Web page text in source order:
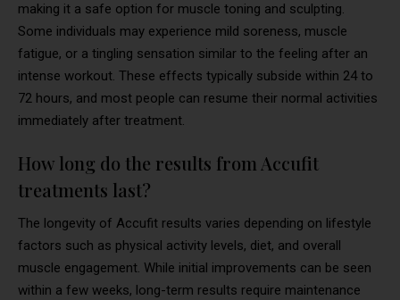
making it a safe option for muscle toning and sculpting.
Some individuals may experience mild soreness, muscle
fatigue, or a tingling sensation similar to the feeling after an
intense workout. These effects typically subside within 24 to
72 hours, and most people can resume their normal activities
immediately after treatment.
How long do the results from Accufit
treatments last?
The longevity of Accufit results varies depending on lifestyle
factors such as physical activity levels, diet, and overall
muscle engagement. While initial improvements can be seen
within a few weeks, long-term results require maintenance